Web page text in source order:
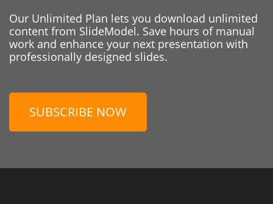
Our Unlimited Plan lets you download unlimited
content from SlideModel. Save hours of manual
work and enhance your next presentation with
professionally designed slides.
SUBSCRIBE NOW